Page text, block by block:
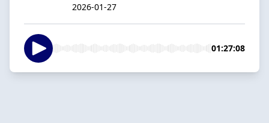
2026-01-27
01:27:08